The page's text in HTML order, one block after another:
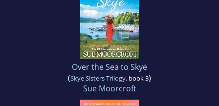
Over the Sea to Skye
(Skye Sisters Trilogy, book 3)
Sue Moorcroft